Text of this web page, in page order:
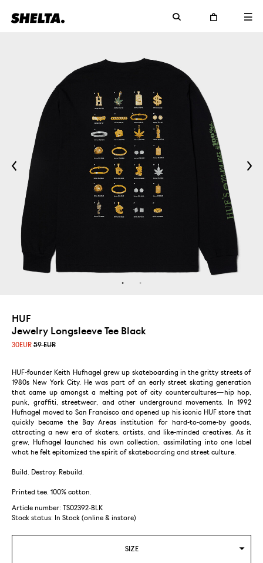
HUF
Jewelry Longsleeve Tee Black
30EUR 59 EUR
HUF-founder Keith Hufnagel grew up skateboarding in the gritty streets of
1980s New York City. He was part of an early street skating generation
that came up amongst a melting pot of city countercultures—hip hop,
punk, graffiti, streetwear, and other underground movements. In 1992
Hufnagel moved to San Francisco and opened up his iconic HUF store that
quickly became the Bay Areas institution for hard-to-come-by goods,
attracting a new era of skaters, artists, and like-minded creatives. As it
grew, Hufnagel launched his own collection, assimilating into one label
what he felt epitomized the spirit of skateboarding and street culture.
Build. Destroy. Rebuild.
Printed tee. 100% cotton.
Article number: TS02392-BLK
Stock status:
In Stock (online & instore)
SIZE